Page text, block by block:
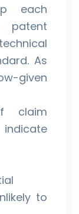
each
patent
As
given
claim
to